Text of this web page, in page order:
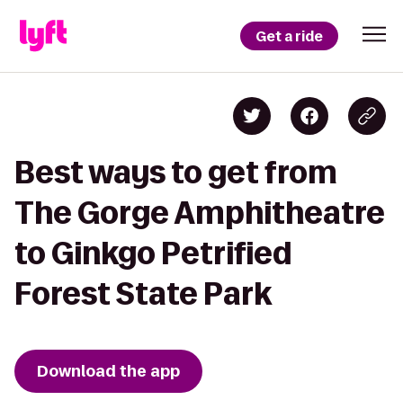
Get a ride
Best ways to get from
The Gorge Amphitheatre
to Ginkgo Petrified
Forest State Park
Download the app